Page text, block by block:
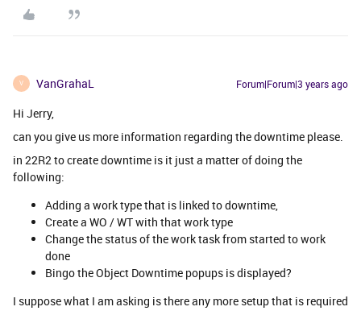
V VanGrahaL Forum|Forum|3 years ago
Hi Jerry,
can you give us more information regarding the downtime please.
in 22R2 to create downtime is it just a matter of doing the
following:
Adding a work type that is linked to downtime,
Create a WO / WT with that work type
Change the status of the work task from started to work
done
Bingo the Object Downtime popups is displayed?
I suppose what I am asking is there any more setup that is required